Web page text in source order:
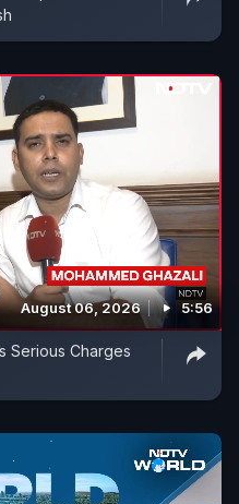
August 06, 2026 5:56
Serious Charges